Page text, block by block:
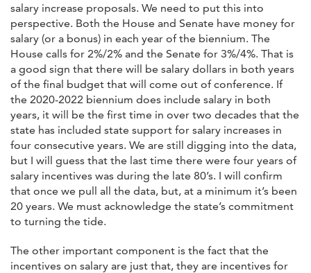
salary increase proposals. We need to put this into
perspective. Both the House and Senate have money for
salary (or a bonus) in each year of the biennium. The
House calls for 2%/2% and the Senate for 3%/4%. That is
a good sign that there will be salary dollars in both years
of the final budget that will come out of conference. If
the 2020-2022 biennium does include salary in both
years, it will be the first time in over two decades that the
state has included state support for salary increases in
four consecutive years. We are still digging into the data,
but I will guess that the last time there were four years of
salary incentives was during the late 80’s. I will confirm
that once we pull all the data, but, at a minimum it’s been
20 years. We must acknowledge the state’s commitment
to turning the tide.
The other important component is the fact that the
incentives on salary are just that, they are incentives for